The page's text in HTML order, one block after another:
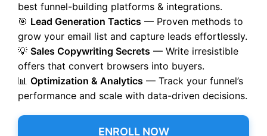
best funnel-building platforms & integrations.
🎯 Lead Generation Tactics — Proven methods to
grow your email list and capture leads effortlessly.
💡 Sales Copywriting Secrets — Write irresistible
offers that convert browsers into buyers.
📊 Optimization & Analytics — Track your funnel’s
performance and scale with data-driven decisions.
ENROLL NOW